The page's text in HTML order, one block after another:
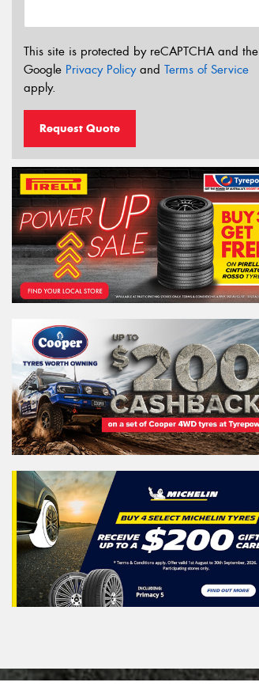
This site is protected by reCAPTCHA and the
Google Privacy Policyand Terms of Service
apply.
Request Quote